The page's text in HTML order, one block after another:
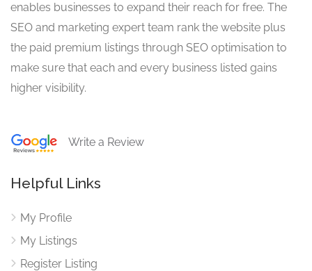
enables businesses to expand their reach for free. The
SEO and marketing expert team rank the website plus
the paid premium listings through SEO optimisation to
make sure that each and every business listed gains
higher visibility.
Write a Review
Helpful Links
My Profile
My Listings
Register Listing